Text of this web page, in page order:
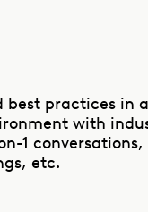
best practices in a
with
1
etc.